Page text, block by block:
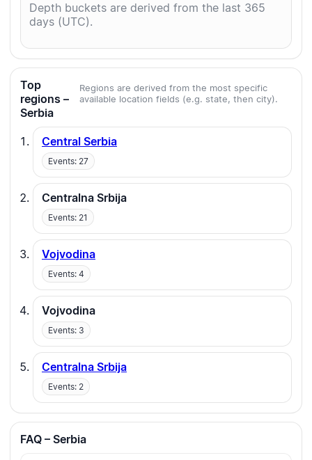
Depth buckets are derived from the last 365
days (UTC).
Top
regions –
Serbia
Regions are derived from the most specific
available location fields (e.g. state, then city).
Central Serbia
Events: 27
Centralna Srbija
Events: 21
Vojvodina
Events: 4
Vojvodina
Events: 3
Centralna Srbija
Events: 2
FAQ – Serbia